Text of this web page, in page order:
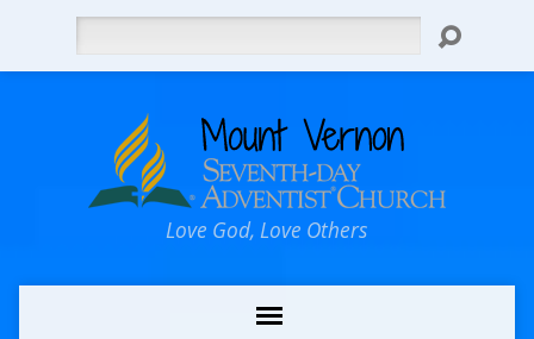
Love God, Love Others